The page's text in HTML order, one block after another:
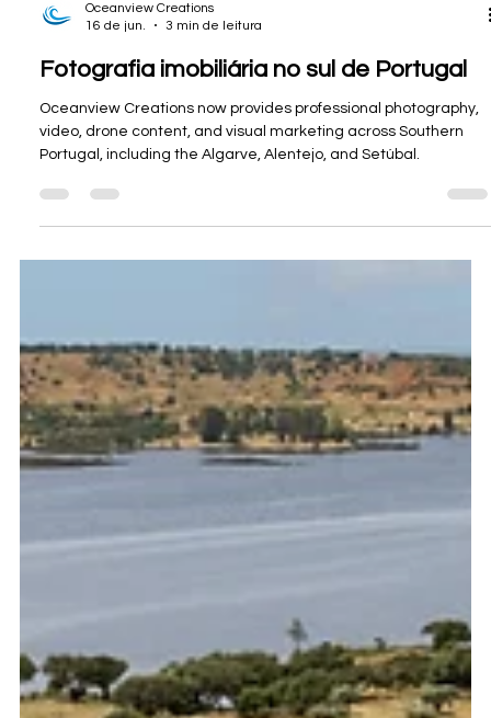
Oceanview Creations
16 de jun.
3 min de leitura
Fotografia imobiliária no sul de Portugal
Oceanview Creations now provides professional photography,
Portugal, including the Algarve, Alentejo, and Setúbal.